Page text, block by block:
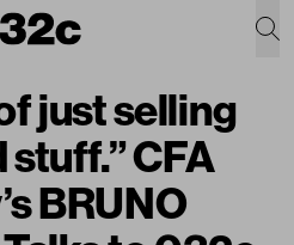
just selling
CFA
BRUNO